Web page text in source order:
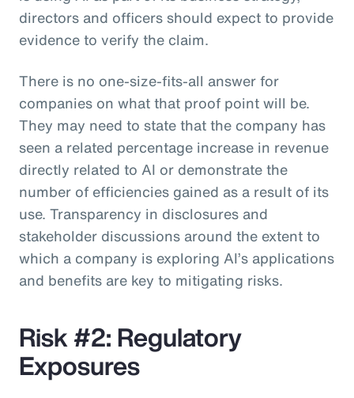
directors and officers should expect to provide
evidence to verify the claim.
There is no one-size-fits-all answer for
companies on what that proof point will be.
They may need to state that the company has
seen a related percentage increase in revenue
directly related to AI or demonstrate the
number of efficiencies gained as a result of its
use. Transparency in disclosures and
stakeholder discussions around the extent to
which a company is exploring AI’s applications
and benefits are key to mitigating risks.
Risk #2: Regulatory
Exposures